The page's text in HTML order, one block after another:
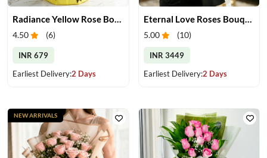
4.50 (6)
INR 679
Earliest Delivery:2 Days
5.00 (10)
INR 3449
Earliest Delivery:2 Days
NEW ARRIVALS